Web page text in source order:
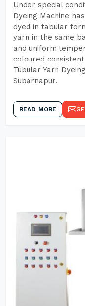
Under special
Dyeing Machine
dyed in tabular
yarn in the same
and uniform
coloured
Tubular Yarn
Subarnapur.
READ MORE